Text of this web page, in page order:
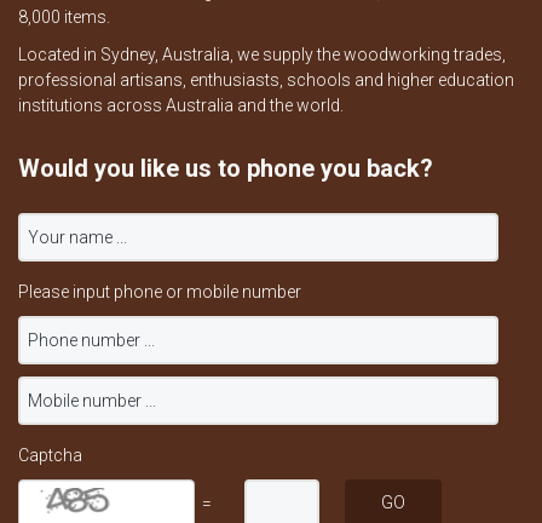
8,000 items.
Located in Sydney, Australia, we supply the woodworking trades,
professional artisans, enthusiasts, schools and higher education
institutions across Australia and the world.
Would you like us to phone you back?
Please input phone or mobile number
Captcha
=